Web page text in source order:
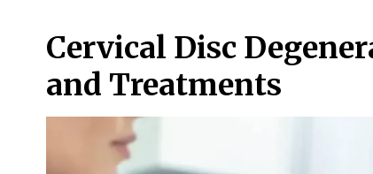
Cervical Disc
and Treatments